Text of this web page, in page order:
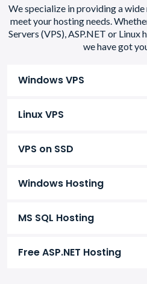
We specialize in providing a
meet your hosting needs.
Servers (VPS), ASP.NET or
we have got
Windows VPS
Linux VPS
VPS on SSD
Windows Hosting
MS SQL Hosting
Free ASP.NET Hosting